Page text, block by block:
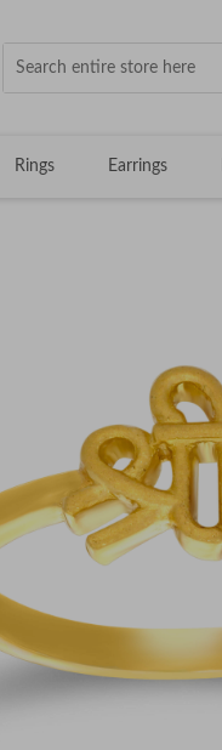
Rings Earrings